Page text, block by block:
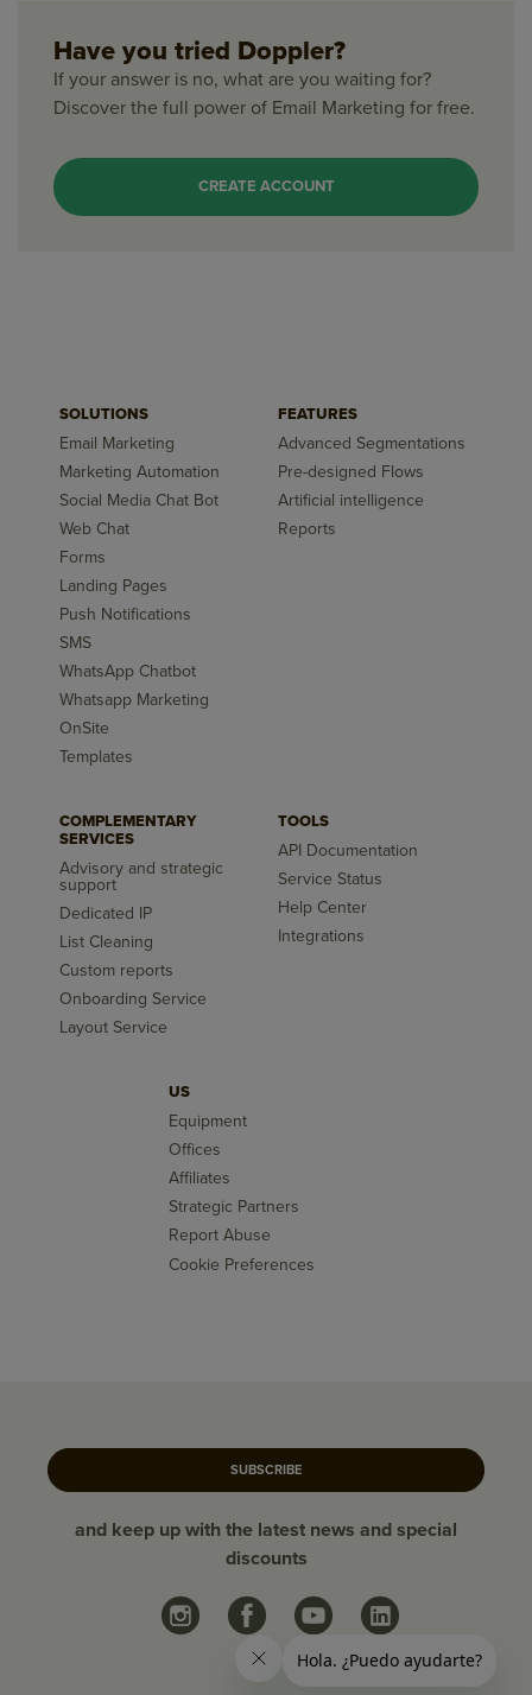
Have you tried Doppler?
If your answer is no, what are you waiting for?
Discover the full power of Email Marketing for free.
CREATE ACCOUNT
SOLUTIONS
Email Marketing
Marketing Automation
Social Media Chat Bot
Web Chat
Forms
Landing Pages
Push Notifications
SMS
WhatsApp Chatbot
Whatsapp Marketing
OnSite
Templates
FEATURES
Advanced Segmentations
Pre-designed Flows
Artificial intelligence
Reports
COMPLEMENTARY
SERVICES
Advisory and strategic
support
Dedicated IP
List Cleaning
Custom reports
Onboarding Service
Layout Service
TOOLS
API Documentation
Service Status
Help Center
Integrations
US
Equipment
Offices
Affiliates
Strategic Partners
Report Abuse
Cookie Preferences
SUBSCRIBE
and keep up with the latest news and special
discounts